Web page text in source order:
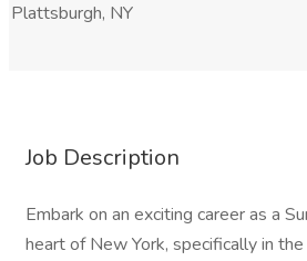
Plattsburgh, NY
Job Description
Embark on an exciting career as a
heart of New York, specifically in